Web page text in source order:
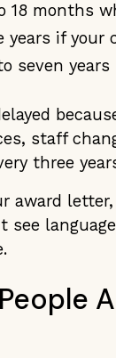
18 months
years if
seven
staff
three
award
see